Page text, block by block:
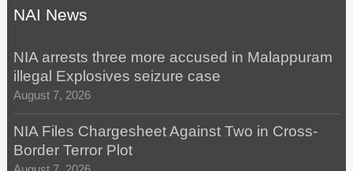
NAI News
NIA arrests three more accused in Malappuram
illegal Explosives seizure case
August 7, 2026
NIA Files Chargesheet Against Two in Cross-
Border Terror Plot